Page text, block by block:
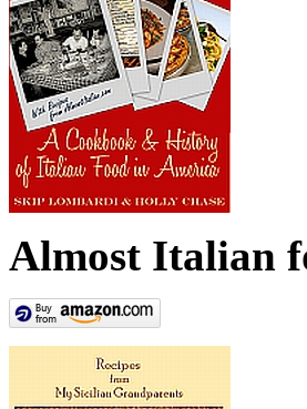
Almost Italian